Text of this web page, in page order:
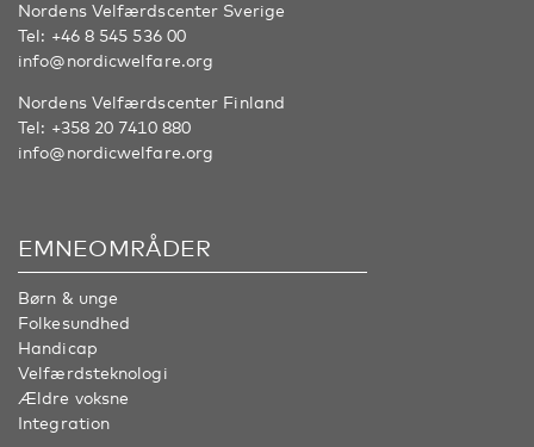
Nordens Velfærdscenter Sverige
Tel: +46 8 545 536 00
info@nordicwelfare.org
Nordens Velfærdscenter Finland
Tel: +358 20 7410 880
info@nordicwelfare.org
EMNEOMRÅDER
Børn & unge
Folkesundhed
Handicap
Velfærdsteknologi
Ældre voksne
Integration